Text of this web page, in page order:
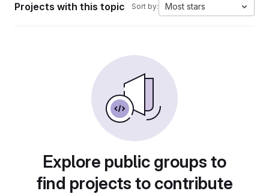
Projects with this topic Sort by: Most stars
Explore public groups to
find projects to contribute